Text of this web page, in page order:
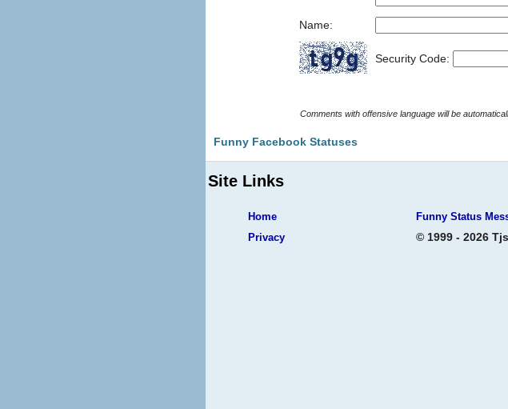
Name:
Security Code:
Funny Facebook Statuses
Site Links
Home Funny Status
Privacy
© 1999 - 2026